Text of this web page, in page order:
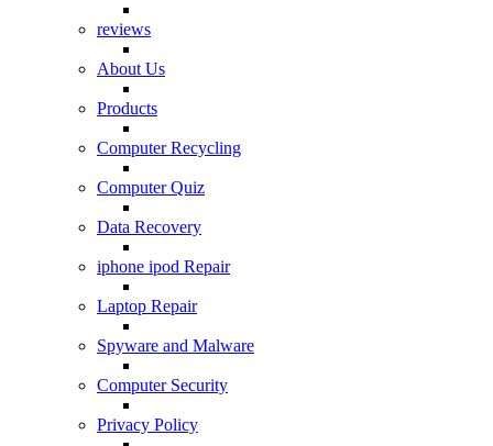
reviews
About Us
Products
Computer Recycling
Computer Quiz
Data Recovery
iphone ipod Repair
Laptop Repair
Spyware and Malware
Computer Security
Privacy Policy